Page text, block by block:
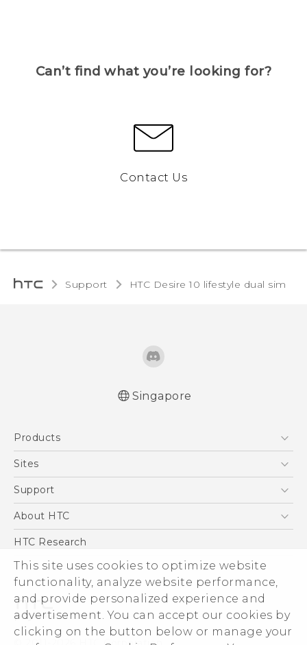
This site uses cookies to optimize website
functionality, analyze website performance,
and provide personalized experience and
advertisement. You can accept our cookies by
clicking on the button below or manage your
Can’t find what you’re looking for?
Contact Us
Support HTC Desire 10 lifestyle dual sim‎
Singapore
Products
5G
Blockchain Phone
Sites
HTC Dev
Support
Support Center
About HTC
ESG
Investor
Privacy Policy
Product Security
Careers
HTC Research